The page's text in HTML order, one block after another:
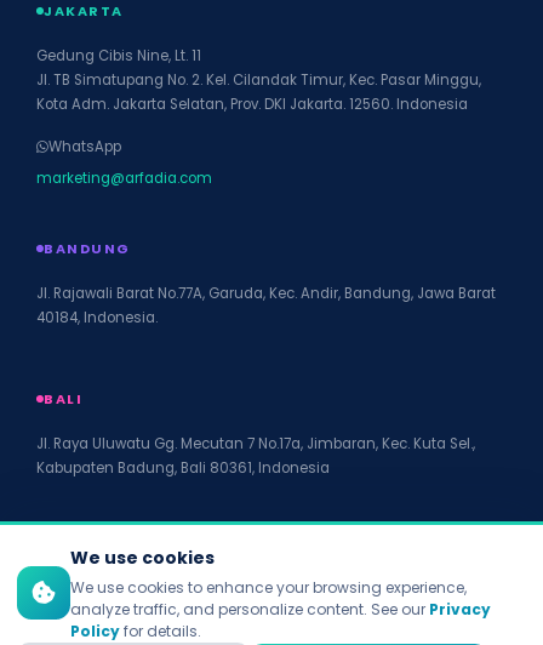
JAKARTA
Gedung Cibis Nine, Lt. 11
Jl. TB Simatupang No. 2. Kel. Cilandak Timur, Kec. Pasar Minggu,
Kota Adm. Jakarta Selatan, Prov. DKI Jakarta. 12560. Indonesia
WhatsApp
marketing@arfadia.com
BANDUNG
Jl. Rajawali Barat No.77A, Garuda, Kec. Andir, Bandung, Jawa Barat
40184, Indonesia.
BALI
Jl. Raya Uluwatu Gg. Mecutan 7 No.17a, Jimbaran, Kec. Kuta Sel.,
Kabupaten Badung, Bali 80361, Indonesia
© 2026 PT Arfadia Digital Indonesia. All rights reserved.
Privacy PolicyTerms of Service
We use cookies
We use cookies to enhance your browsing experience,
analyze traffic, and personalize content. See our Privacy
Policyfor details.